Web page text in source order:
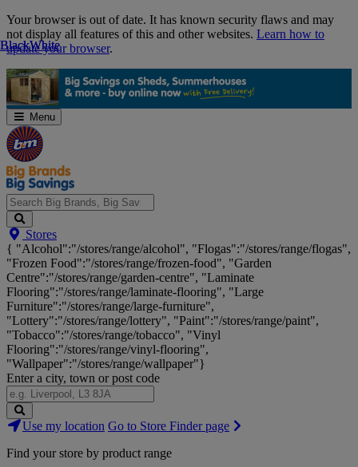
Skip
Navigation
Your browser is out of date. It has known security flaws and may
not display all features of this and other websites. Learn how to
update your browser.
Menu
Search
Big
Brands,
Big
Savings...
Stores
{ "Alcohol":"/stores/range/alcohol", "Flogas":"/stores/range/flogas",
"Frozen Food":"/stores/range/frozen-food", "Garden
Centre":"/stores/range/garden-centre", "Laminate
Flooring":"/stores/range/laminate-flooring", "Large
Furniture":"/stores/range/large-furniture",
"Lottery":"/stores/range/lottery", "Paint":"/stores/range/paint",
"Tobacco":"/stores/range/tobacco", "Vinyl
Flooring":"/stores/range/vinyl-flooring",
"Wallpaper":"/stores/range/wallpaper"}
Enter a city, town or post code
Search
Stores
Use my location Go to Store Finder page
Find your store by product range
BlackWhite
BlackWhite